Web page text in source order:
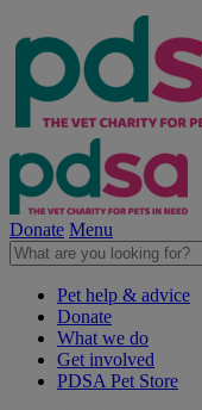
Donate Menu
Pet help & advice
Donate
What we do
Get involved
PDSA Pet Store